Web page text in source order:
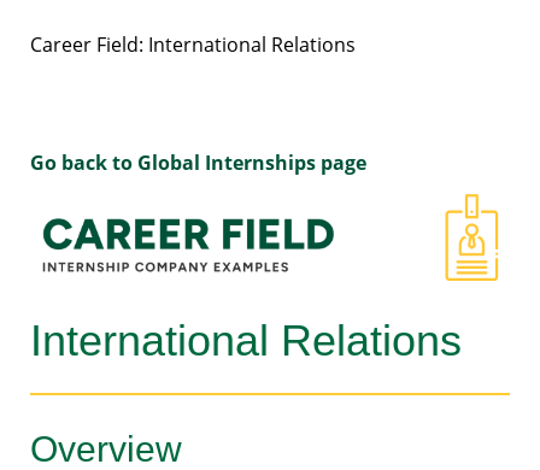
Career Field: International Relations
Go back to Global Internships page
International Relations
Overview